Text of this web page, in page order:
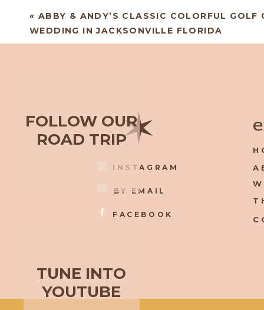
FOLLOW OUR
ROAD TRIP
TUNE INTO
YOUTUBE
« ABBY & ANDY’S CLASSIC COLORFUL GOLF
WEDDING IN JACKSONVILLE FLORIDA
INSTAGRAM
FACEBOOK
BY EMAIL
✶